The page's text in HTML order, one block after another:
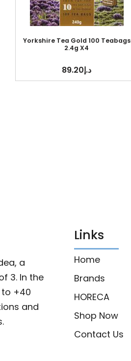
Yorkshire Tea Gold 100 Teabags
2.4g X4
د.إ89.20
a
3. In the
to +40
and
Links
Home
Brands
HORECA
Shop Now
Contact Us